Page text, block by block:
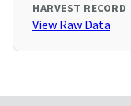
HARVEST RECORD
View Raw Data